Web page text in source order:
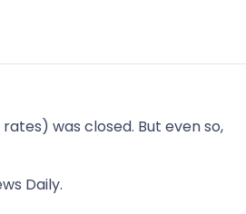
was closed. But even so,
Daily.